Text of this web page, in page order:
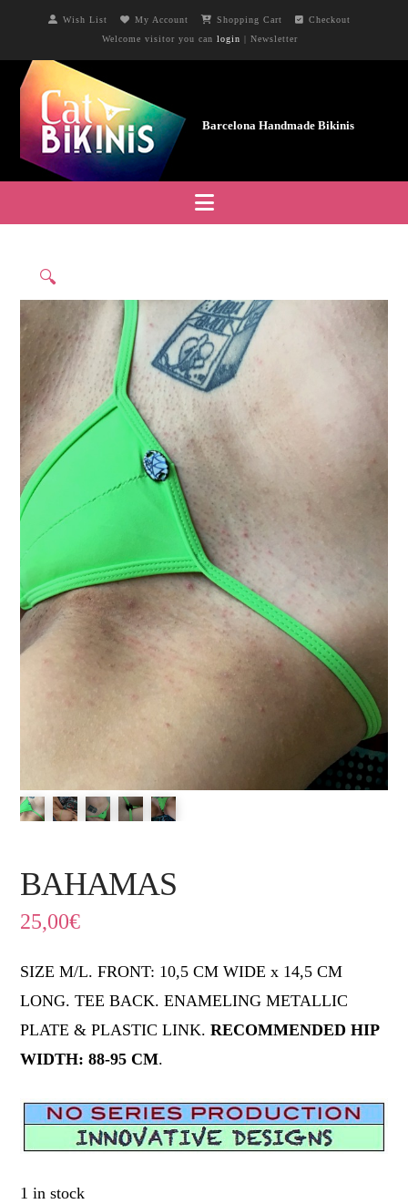
Wish List My Account Shopping Cart
Checkout
Welcome visitor you can login | Newsletter
Navigation
🔍
BAHAMAS
25,00€
SIZE M/L. FRONT: 10,5 CM WIDE x 14,5 CM
LONG. TEE BACK. ENAMELING METALLIC
PLATE & PLASTIC LINK.RECOMMENDED HIP
WIDTH: 88-95 CM.
1 in stock